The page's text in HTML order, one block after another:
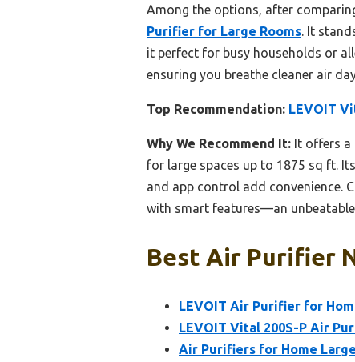
Among the options, after
Purifier for Large Rooms. It
it perfect for busy households or
ensuring you breathe cleaner air
Top Recommendation: LEVOIT
Why We Recommend It: It offers a
for large spaces up to 1875 sq ft.
and app control add convenience.
with smart features—an
Best Air Purifier
LEVOIT Air Purifier for
LEVOIT Vital 200S-P Air
Air Purifiers for Home